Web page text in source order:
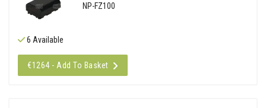
NP-FZ100
6 Available
€1264 - Add To Basket